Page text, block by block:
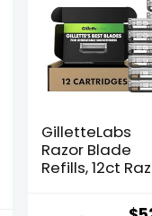
GilletteLabs
Razor Blade
Refills, 12ct
Razor Refills